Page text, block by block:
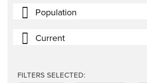
Population
Current
FILTERS SELECTED: